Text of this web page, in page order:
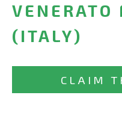
VENERATO
(ITALY)
CLAIM